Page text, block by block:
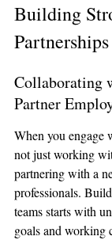
Building
Collaborating
Partner
When you engage
not just working
partnering with a
professionals.
teams starts with
goals and working